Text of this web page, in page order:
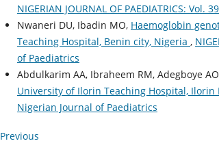
NIGERIAN JOURNAL OF PAEDIATRICS:
Nwaneri DU, Ibadin MO, Haemoglobin
Teaching Hospital, Benin city, Nigeria ,
of Paediatrics
Abdulkarim AA, Ibraheem RM, Adegboye
University of Ilorin Teaching Hospital, Ilorin
Nigerian Journal of Paediatrics
Previous